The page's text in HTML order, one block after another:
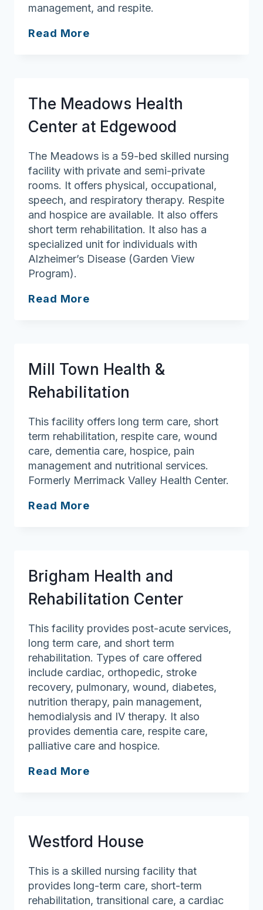
management, and respite.
Read More
Valley
The Meadows Health
Center at Edgewood
The Meadows is a 59-bed skilled nursing
facility with private and semi-private
rooms. It offers physical, occupational,
speech, and respiratory therapy. Respite
and hospice are available. It also offers
short term rehabilitation. It also has a
specialized unit for individuals with
Alzheimer’s Disease (Garden View
Program).
Read More
Edgewood
Mill Town Health &
Rehabilitation
This facility offers long term care, short
term rehabilitation, respite care, wound
care, dementia care, hospice, pain
management and nutritional services.
Formerly Merrimack Valley Health Center.
Read More
Brigham Health and
Rehabilitation Center
This facility provides post-acute services,
long term care, and short term
rehabilitation. Types of care offered
include cardiac, orthopedic, stroke
recovery, pulmonary, wound, diabetes,
nutrition therapy, pain management,
hemodialysis and IV therapy. It also
provides dementia care, respite care,
palliative care and hospice.
Read More
Westford House
This is a skilled nursing facility that
provides long-term care, short-term
rehabilitation, transitional care, a cardiac